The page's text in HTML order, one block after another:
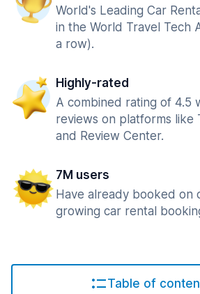
World's Leading Car
in the World Travel Tech
a row).
Highly-rated
A combined rating of 4.5
reviews on platforms like
and Review Center.
7M users
Have already booked on
growing car rental
Table of